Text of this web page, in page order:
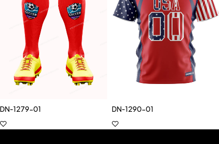
DN-1279-01 DN-1290-01